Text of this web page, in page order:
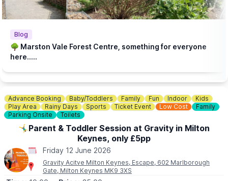
Blog
🌳 Marston Vale Forest Centre, something for everyone
here.....
Advance Booking Baby/Toddlers Family Fun Indoor
Kids
Play Area
Rainy Days Sports Ticket Event Low Cost
Family
Parking Onsite
Toilets
🤸‍♂️Parent & Toddler Session at Gravity in Milton
Keynes, only £5pp
Friday 12 June 2026
Gravity Acitve Milton Keynes, Escape, 602 Marlborough
Gate, Milton Keynes MK9 3XS